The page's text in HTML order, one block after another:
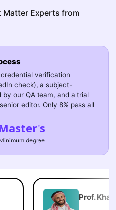
Matter Experts from
verification
check), a subject-
our QA team, and a trial
editor. Only 8% pass all
Master's
Minimum degree
Prof.